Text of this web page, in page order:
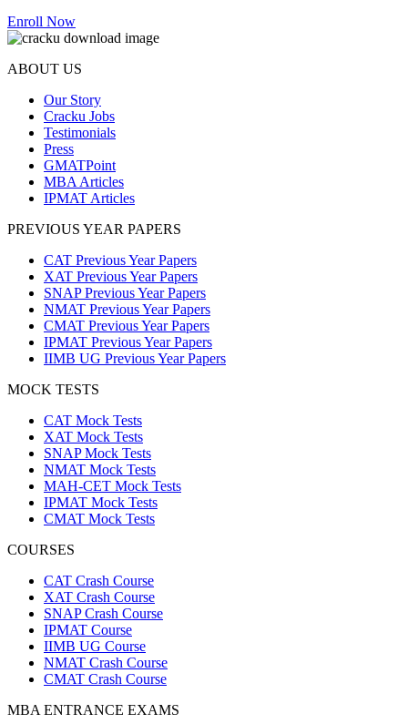
Enroll Now
ABOUT US
Our Story
Cracku Jobs
Testimonials
Press
GMATPoint
MBA Articles
IPMAT Articles
PREVIOUS YEAR PAPERS
CAT Previous Year Papers
XAT Previous Year Papers
SNAP Previous Year Papers
NMAT Previous Year Papers
CMAT Previous Year Papers
IPMAT Previous Year Papers
IIMB UG Previous Year Papers
MOCK TESTS
CAT Mock Tests
XAT Mock Tests
SNAP Mock Tests
NMAT Mock Tests
MAH-CET Mock Tests
IPMAT Mock Tests
CMAT Mock Tests
COURSES
CAT Crash Course
XAT Crash Course
SNAP Crash Course
IPMAT Course
IIMB UG Course
NMAT Crash Course
CMAT Crash Course
MBA ENTRANCE EXAMS